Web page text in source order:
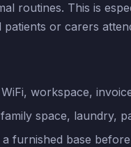
routines. This is
or carers
workspace,
space, laundry,
furnished base